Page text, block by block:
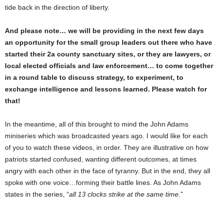
tide back in the direction of liberty.
And please note… we will be providing in the next few days
an opportunity for the small group leaders out there who have
started their 2a county sanctuary sites, or they are lawyers, or
local elected officials and law enforcement… to come together
in a round table to discuss strategy, to experiment, to
exchange intelligence and lessons learned. Please watch for
that!
In the meantime, all of this brought to mind the John Adams
miniseries which was broadcasted years ago. I would like for each
of you to watch these videos, in order. They are illustrative on how
patriots started confused, wanting different outcomes, at times
angry with each other in the face of tyranny. But in the end, they all
spoke with one voice…forming their battle lines. As John Adams
states in the series, “all 13 clocks strike at the same time .”